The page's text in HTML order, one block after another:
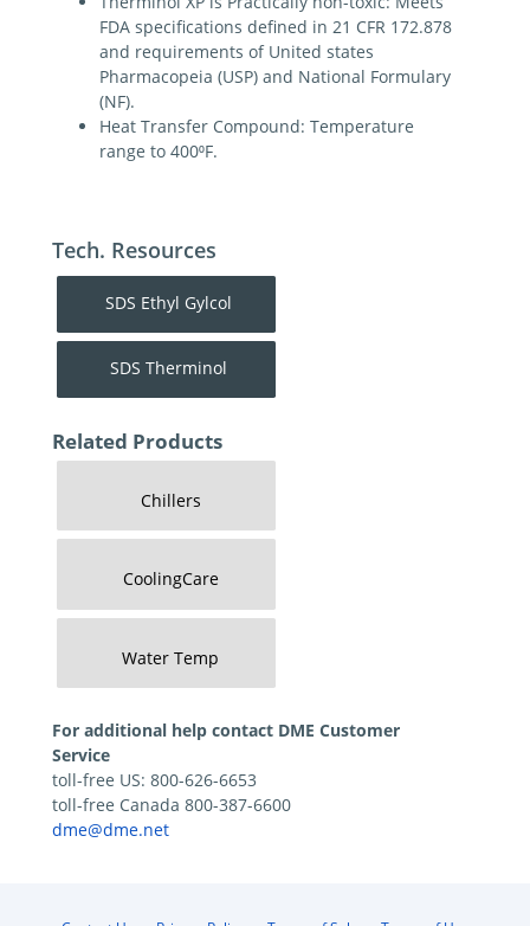
FDA specifications defined in 21 CFR 172.878
and requirements of United states
Pharmacopeia (USP) and National Formulary
(NF).
Heat Transfer Compound: Temperature
range to 400⁰F.
Tech. Resources
SDS Ethyl Gylcol
SDS Therminol
Related Products
Chillers
CoolingCare
Water Temp
For additional help contact DME Customer
Service
toll-free US: 800-626-6653
toll-free Canada 800-387-6600
dme@dme.net